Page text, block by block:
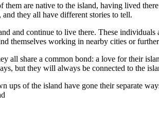
are native to the island, having lived
they all have different stories to tell.
and continue to live there. These
themselves working in nearby cities or
all share a common bond: a love for their
but they will always be connected to the
of the island have gone their separate